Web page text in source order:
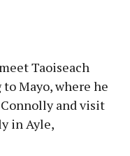
Taoiseach
Mayo, where he
and visit
in Ayle,